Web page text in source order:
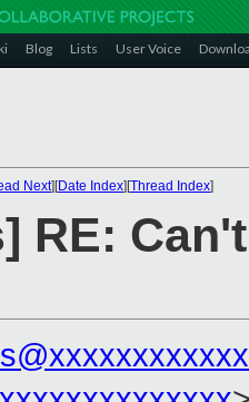
Blog Lists User Voice
Next][Date Index][Thread Index]
RE: